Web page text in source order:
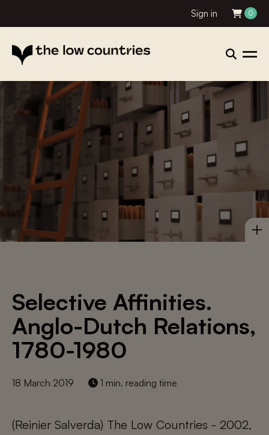
Sign in 0
Selective Affinities.
Anglo-Dutch Relations,
1780-1980
18 March 2019 1 min. reading time
(Reinier Salverda) The Low Countries - 2002,